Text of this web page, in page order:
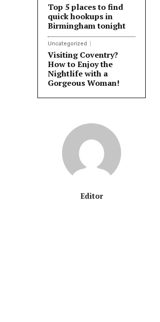
Top 5 places to find
quick hookups in
Birmingham tonight
Uncategorized
Visiting Coventry?
How to Enjoy the
Nightlife with a
Gorgeous Woman!
Editor